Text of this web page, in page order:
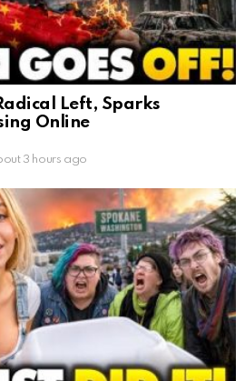
Left, Sparks
Online
3 hours ago